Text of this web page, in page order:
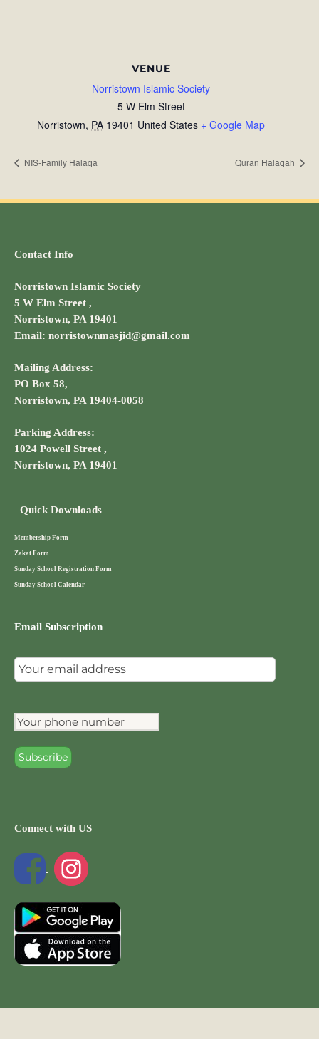
VENUE
Norristown Islamic Society
5 W Elm Street
Norristown, PA 19401 United States + Google Map
NIS-Family Halaqa Quran Halaqah
Contact Info
Norristown Islamic Society
5 W Elm Street ,
Norristown, PA 19401
Email: norristownmasjid@gmail.com
Mailing Address:
PO Box 58,
Norristown, PA 19404-0058
Parking Address:
1024 Powell Street ,
Norristown, PA 19401
Quick Downloads
Membership Form
Zakat Form
Sunday School Registration Form
Sunday School Calendar
Email Subscription
Connect with US